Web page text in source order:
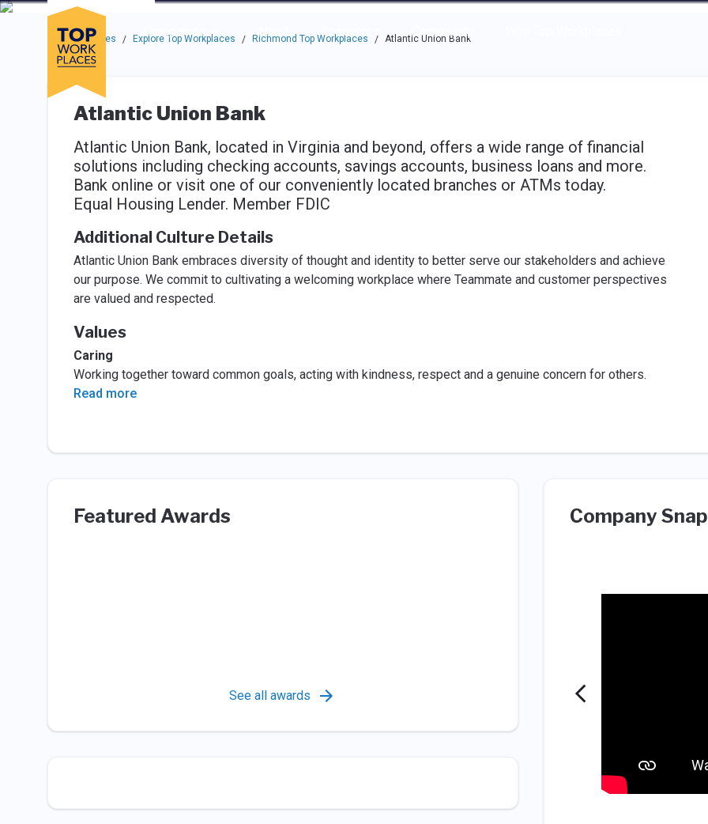
Skip to main navigation
Skip to main content
Press enter to activate the dialog and use the tab key to navigate through the options.
Companies
About Resources Community
Use up or down arrow keys to navigate this menu.
Top Workplaces / Explore Top Workplaces / Richmond Top Workplaces / Atlantic Union Bank
Atlantic Union Bank
Atlantic Union Bank, located in Virginia and beyond, offers a wide range of financial
solutions including checking accounts, savings accounts, business loans and more.
Bank online or visit one of our conveniently located branches or ATMs today.
Equal Housing Lender. Member FDIC
Additional Culture Details
Atlantic Union Bank embraces diversity of thought and identity to better serve our stakeholders and achieve
our purpose. We commit to cultivating a welcoming workplace where Teammate and customer perspectives
are valued and respected.
Values
Caring
Working together toward common goals, acting with kindness, respect and a genuine concern for others.
Read more
Featured Awards
See all awards
Company